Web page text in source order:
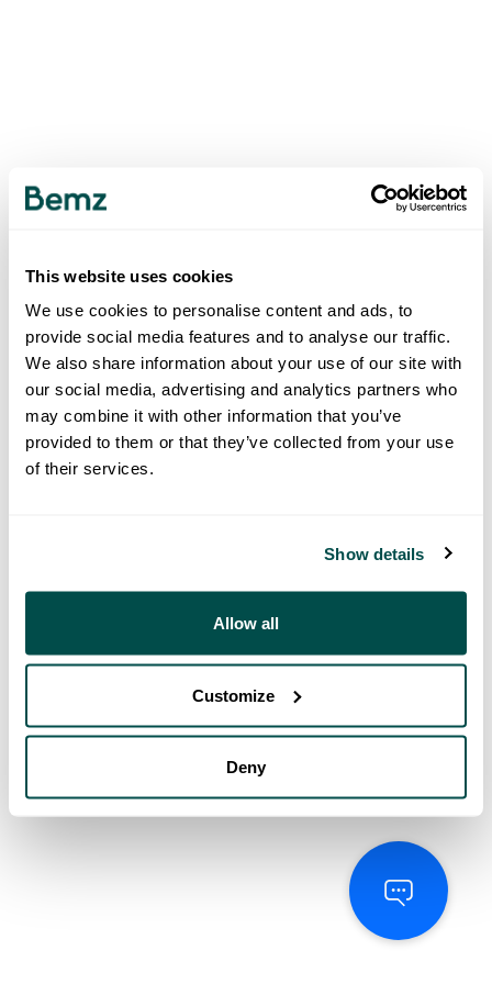
This website uses cookies
We use cookies to personalise content and ads, to
provide social media features and to analyse our traffic.
We also share information about your use of our site with
our social media, advertising and analytics partners who
may combine it with other information that you’ve
provided to them or that they’ve collected from your use
of their services.
Show details
Allow all
Customize
Deny
500